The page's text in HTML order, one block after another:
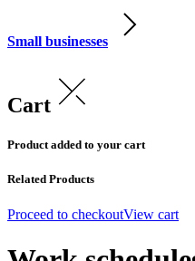
Small businesses
Cart
Product added to your cart
Related Products
Proceed to checkoutView cart